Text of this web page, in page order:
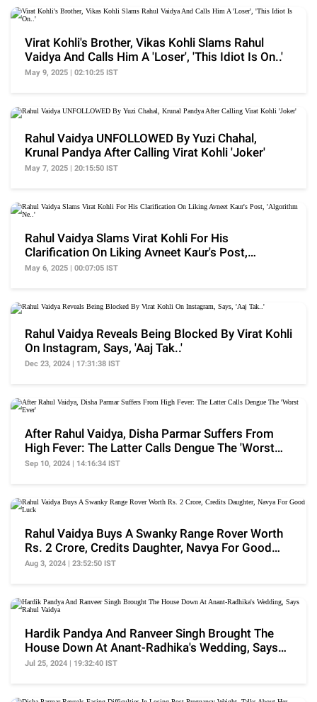
Virat Kohli's Brother, Vikas Kohli Slams Rahul
Vaidya And Calls Him A 'Loser', 'This Idiot Is On..'
May 9, 2025 | 02:10:25 IST
Rahul Vaidya UNFOLLOWED By Yuzi Chahal,
Krunal Pandya After Calling Virat Kohli 'Joker'
May 7, 2025 | 20:15:50 IST
Rahul Vaidya Slams Virat Kohli For His
Clarification On Liking Avneet Kaur's Post,
'Algorithm Ne..'
May 6, 2025 | 00:07:05 IST
Rahul Vaidya Reveals Being Blocked By Virat Kohli
On Instagram, Says, 'Aaj Tak..'
Dec 23, 2024 | 17:31:38 IST
After Rahul Vaidya, Disha Parmar Suffers From
High Fever: The Latter Calls Dengue The 'Worst
Ever'
Sep 10, 2024 | 14:16:34 IST
Rahul Vaidya Buys A Swanky Range Rover Worth
Rs. 2 Crore, Credits Daughter, Navya For Good
Luck
Aug 3, 2024 | 23:52:50 IST
Hardik Pandya And Ranveer Singh Brought The
House Down At Anant-Radhika's Wedding, Says
Rahul Vaidya
Jul 25, 2024 | 19:32:40 IST